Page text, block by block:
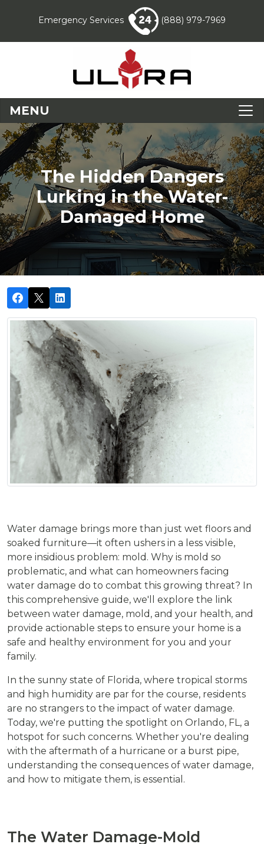
Emergency Services (888) 979-7969
MENU
The Hidden Dangers
Lurking in the Water-
Damaged Home
Water damage brings more than just wet floors and
soaked furniture—it often ushers in a less visible,
more insidious problem: mold. Why is mold so
problematic, and what can homeowners facing
water damage do to combat this growing threat? In
this comprehensive guide, we'll explore the link
between water damage, mold, and your health, and
provide actionable steps to ensure your home is a
safe and healthy environment for you and your
family.
In the sunny state of Florida, where tropical storms
and high humidity are par for the course, residents
are no strangers to the impact of water damage.
Today, we're putting the spotlight on Orlando, FL, a
hotspot for such concerns. Whether you're dealing
with the aftermath of a hurricane or a burst pipe,
understanding the consequences of water damage,
and how to mitigate them, is essential.
The Water Damage-Mold